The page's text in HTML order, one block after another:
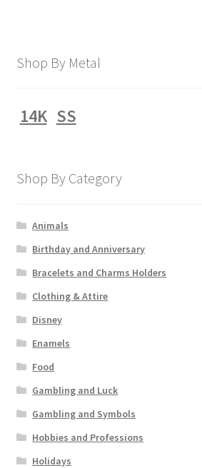
Shop By Metal
14K SS
Shop By Category
Animals
Birthday and Anniversary
Bracelets and Charms Holders
Clothing & Attire
Disney
Enamels
Food
Gambling and Luck
Gambling and Symbols
Hobbies and Professions
Holidays